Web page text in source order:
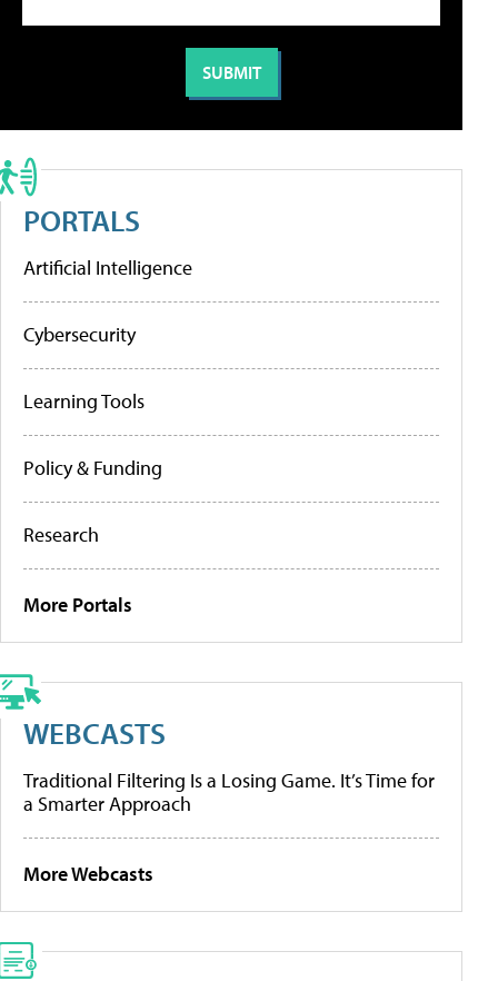
PORTALS
Artificial Intelligence
Cybersecurity
Learning Tools
Policy & Funding
Research
More Portals
WEBCASTS
Traditional Filtering Is a Losing Game. It’s Time for
a Smarter Approach
More Webcasts